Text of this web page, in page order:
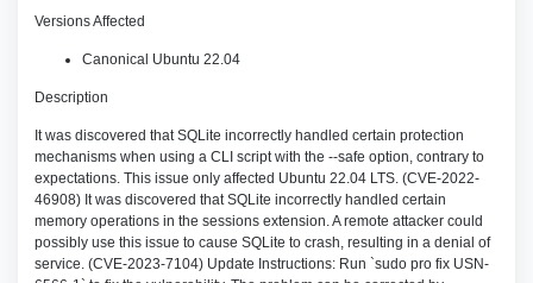
Versions Affected
Canonical Ubuntu 22.04
Description
It was discovered that SQLite incorrectly handled certain protection
mechanisms when using a CLI script with the --safe option, contrary to
expectations. This issue only affected Ubuntu 22.04 LTS. (CVE-2022-
46908) It was discovered that SQLite incorrectly handled certain
memory operations in the sessions extension. A remote attacker could
possibly use this issue to cause SQLite to crash, resulting in a denial of
service. (CVE-2023-7104) Update Instructions: Run `sudo pro fix USN-